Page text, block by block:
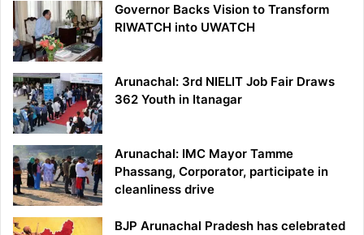
Governor Backs Vision to Transform
RIWATCH into UWATCH
Arunachal: 3rd NIELIT Job Fair Draws
362 Youth in Itanagar
Arunachal: IMC Mayor Tamme
Phassang, Corporator, participate in
cleanliness drive
BJP Arunachal Pradesh has celebrated